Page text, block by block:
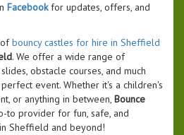
Facebook for updates, offers, and
bouncy castles for hire in Sheffield
. We offer a wide range of
obstacle courses, and much
event. Whether it's a children's
or anything in between, Bounce
to provider for fun, safe, and
Sheffield and beyond!